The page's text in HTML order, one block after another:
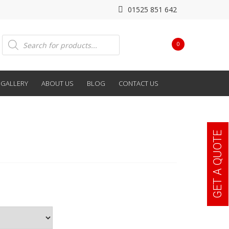
01525 851 642
0
Products
search
GALLERY ABOUT US BLOG CONTACT US
GET A QUOTE